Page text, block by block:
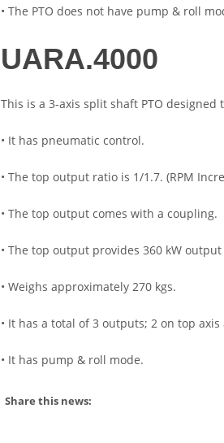
• The PTO does not have pump & roll
UARA.4000
This is a 3-axis split shaft PTO
• It has pneumatic control.
• The top output ratio is 1/1.7. (RPM
• The top output comes with a coupling.
• The top output provides 360 kW output
• Weighs approximately 270 kgs.
• It has a total of 3 outputs; 2 on top
• It has pump & roll mode.
Share this news: